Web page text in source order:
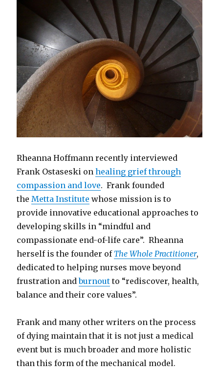
Rheanna Hoffmann recently interviewed
Frank Ostaseski onhealing grief through
compassion and love. Frank founded
theMetta Institute whose mission is to
provide innovative educational approaches to
developing skills in “mindful and
compassionate end-of-life care”. Rheanna
herself is the founder of The Whole Practitioner,
dedicated to helping nurses move beyond
frustration andburnout to “rediscover, health,
balance and their core values”.
Frank and many other writers on the process
of dying maintain that it is not just a medical
event but is much broader and more holistic
than this form of the mechanical model.